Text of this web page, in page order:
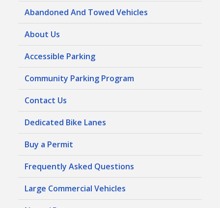
Abandoned And Towed Vehicles
About Us
Accessible Parking
Community Parking Program
Contact Us
Dedicated Bike Lanes
Buy a Permit
Frequently Asked Questions
Large Commercial Vehicles